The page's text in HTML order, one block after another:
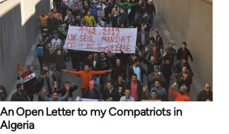
An Open Letter to my Compatriots in
Algeria